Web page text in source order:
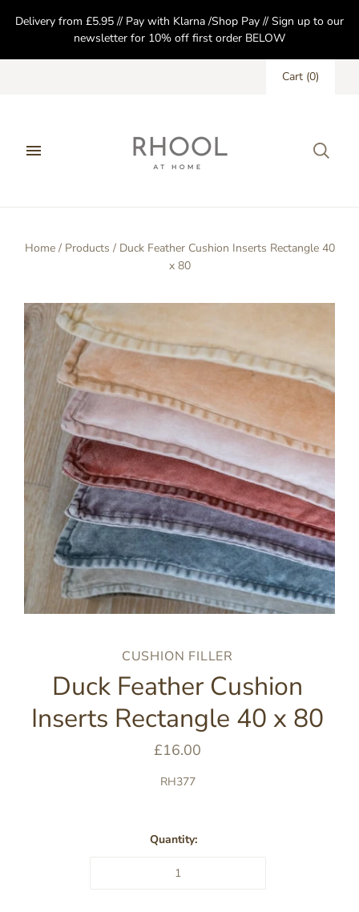
Delivery from £5.95 // Pay with Klarna /Shop Pay // Sign up to our
newsletter for 10% off first order BELOW
Cart (0)
Home / Products / Duck Feather Cushion Inserts Rectangle 40
x 80
CUSHION FILLER
Duck Feather Cushion
Inserts Rectangle 40 x 80
£16.00
RH377
Quantity: